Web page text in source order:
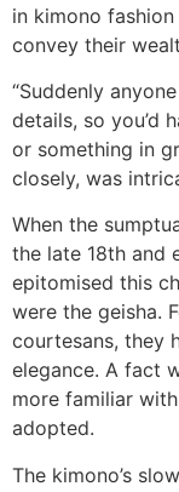
in kimono
convey their
“Suddenly
details, so you’d
or something in
closely, was
When the
the late 18th and
epitomised this
were the geisha.
courtesans, they
elegance. A fact
more familiar
adopted.
The kimono’s